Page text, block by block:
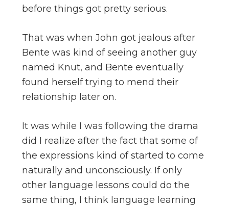
before things got pretty serious.
That was when John got jealous after
Bente was kind of seeing another guy
named Knut, and Bente eventually
found herself trying to mend their
relationship later on.
It was while I was following the drama
did I realize after the fact that some of
the expressions kind of started to come
naturally and unconsciously. If only
other language lessons could do the
same thing, I think language learning